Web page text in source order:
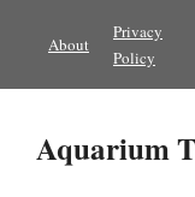
content
About
Privacy
Policy
Aquarium